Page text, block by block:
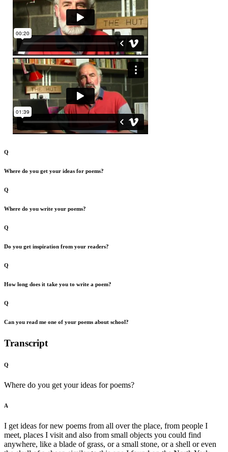
Q
Where do you get your ideas for poems?
Q
Where do you write your poems?
Q
Do you get inspiration from your readers?
Q
How long does it take you to write a poem?
Q
Can you read me one of your poems about school?
Transcript
Q
Where do you get your ideas for poems?
A
I get ideas for new poems from all over the place, from people I
meet, places I visit and also from small objects you could find
anywhere, like a blade of grass, or a small stone, or a shell or even